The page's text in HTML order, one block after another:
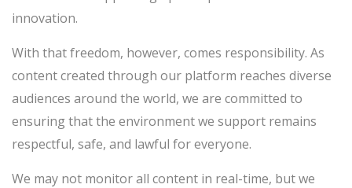
innovation.
With that freedom, however, comes responsibility. As
content created through our platform reaches diverse
audiences around the world, we are committed to
ensuring that the environment we support remains
respectful, safe, and lawful for everyone.
We may not monitor all content in real-time, but we